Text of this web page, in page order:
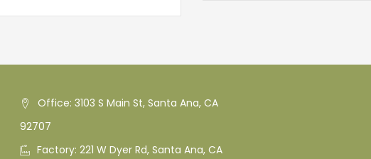
Office: 3103 S Main St, Santa Ana, CA
92707
Factory: 221 W Dyer Rd, Santa Ana, CA